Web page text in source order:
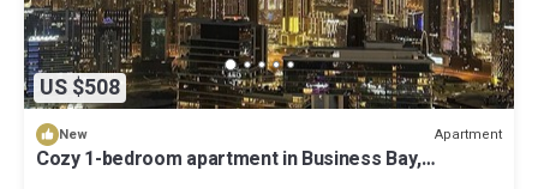
US $508
New Apartment
Cozy 1-bedroom apartment in Business Bay,